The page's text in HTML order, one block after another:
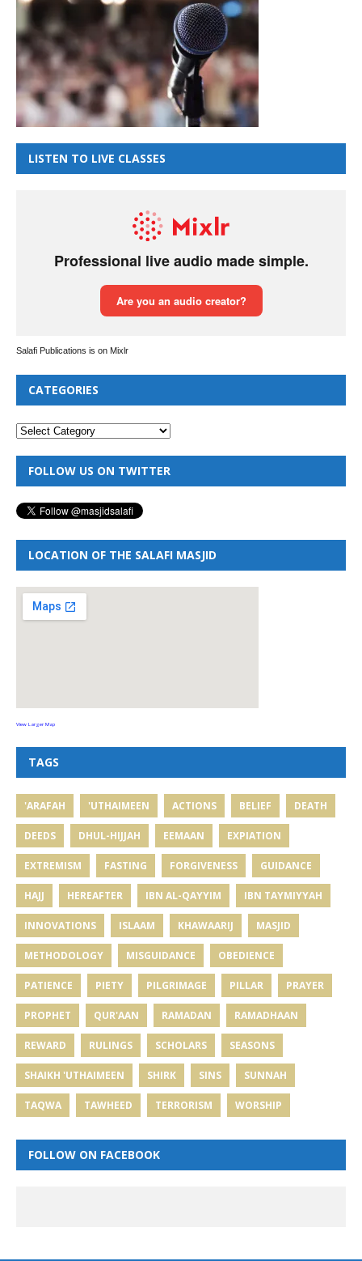
LISTEN TO LIVE CLASSES
Salafi Publications is on Mixlr
CATEGORIES
FOLLOW US ON TWITTER
LOCATION OF THE SALAFI MASJID
View Larger Map
TAGS
'ARAFAH 'UTHAIMEEN ACTIONS BELIEF DEATH
DEEDS DHUL-HIJJAH EEMAAN EXPIATION
EXTREMISM FASTING FORGIVENESS GUIDANCE
HAJJ HEREAFTER IBN AL-QAYYIM IBN TAYMIYYAH
INNOVATIONS ISLAAM KHAWAARIJ MASJID
METHODOLOGY MISGUIDANCE OBEDIENCE
PATIENCE PIETY PILGRIMAGE PILLAR PRAYER
PROPHET QUR'AAN RAMADAN RAMADHAAN
REWARD RULINGS SCHOLARS SEASONS
SHAIKH 'UTHAIMEEN SHIRK SINS SUNNAH
TAQWA TAWHEED TERRORISM WORSHIP
FOLLOW ON FACEBOOK